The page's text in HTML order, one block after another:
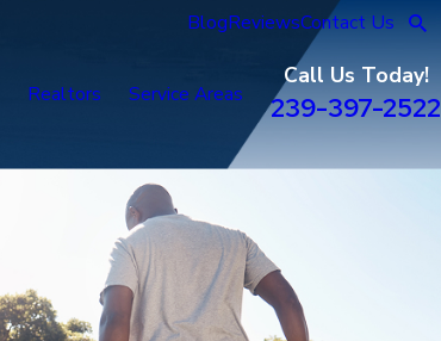
BlogReviewsContact Us
Realtors Service Areas
Call Us Today!
239-397-2522